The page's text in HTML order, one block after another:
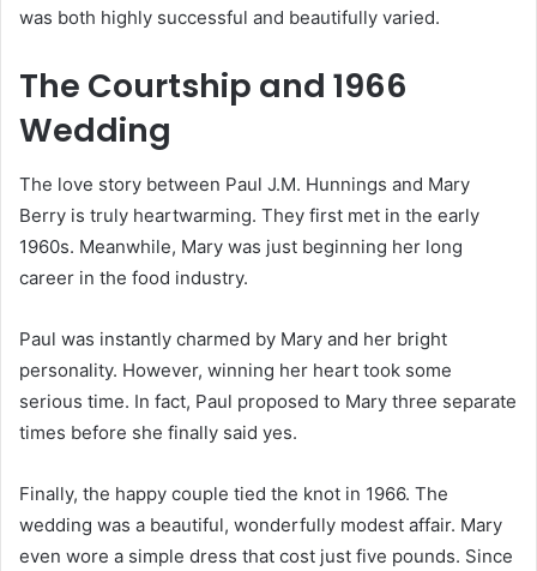
was both highly successful and beautifully varied.
The Courtship and 1966
Wedding
The love story between Paul J.M. Hunnings and Mary
Berry is truly heartwarming. They first met in the early
1960s. Meanwhile, Mary was just beginning her long
career in the food industry.
Paul was instantly charmed by Mary and her bright
personality. However, winning her heart took some
serious time. In fact, Paul proposed to Mary three separate
times before she finally said yes.
Finally, the happy couple tied the knot in 1966. The
wedding was a beautiful, wonderfully modest affair. Mary
even wore a simple dress that cost just five pounds. Since